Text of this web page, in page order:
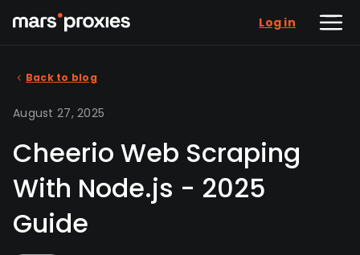
Log in
Back to blog
August 27, 2025
Cheerio Web Scraping
With Node.js - 2025
Guide